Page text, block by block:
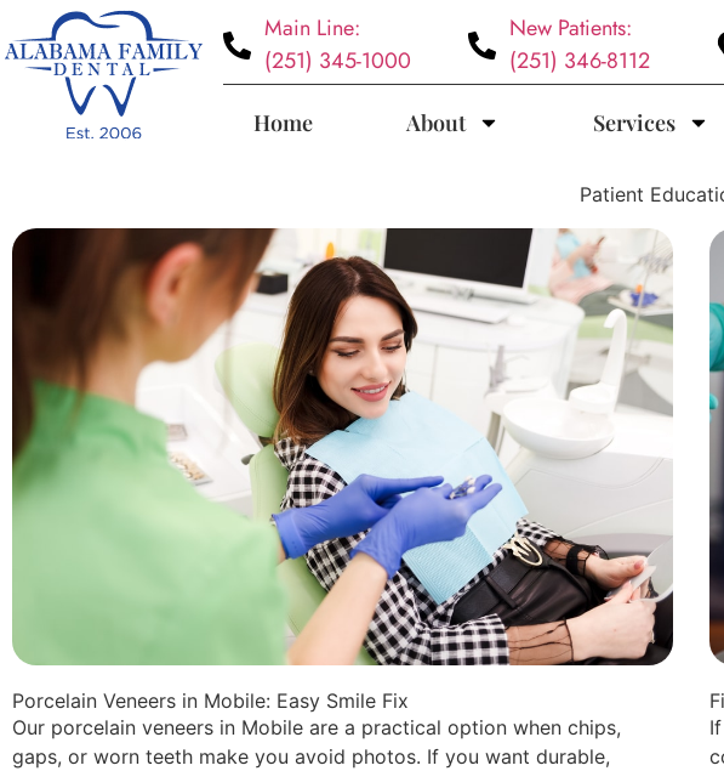
Main Line:
(251) 345-1000
New Patients:
(251) 346-8112
Home About Services
Patient
Porcelain Veneers in Mobile: Easy Smile Fix
Our porcelain veneers in Mobile are a practical option when chips,
gaps, or worn teeth make you avoid photos. If you want durable,